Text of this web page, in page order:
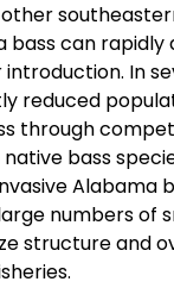
bass can rapidly
In
reduced
through
bass
Alabama
numbers of
structure and